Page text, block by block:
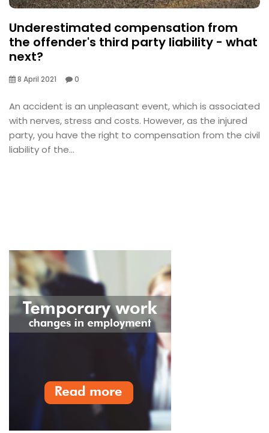
Underestimated compensation from
the offender's third party liability - what
next?
8 April 2021 0
An accident is an unpleasant event, which is associated
with nerves, stress and costs. However, as the injured
party, you have the right to compensation from the civil
liability of the...